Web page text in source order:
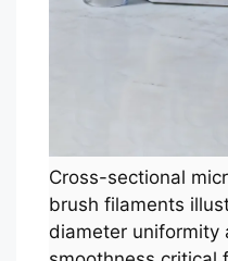
Cross-sectional
brush filaments
diameter uniformity